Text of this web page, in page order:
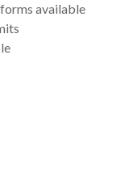
available